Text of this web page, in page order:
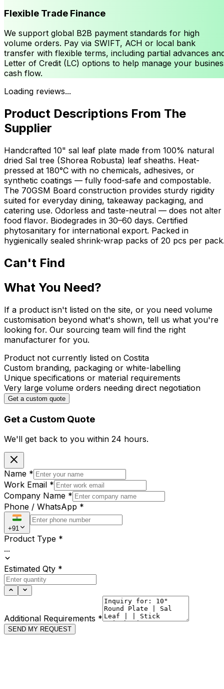
Flexible Trade Finance
We support global B2B payment standards for high
volume orders. Pay via SWIFT, ACH or local bank
transfer with flexible terms, including partial advances
Letter of Credit (LC) options to help manage your
cash flow.
Loading reviews...
Product Descriptions From The
Supplier
Handcrafted 10" sal leaf plate made from 100% natural
dried Sal tree (Shorea Robusta) leaf sheaths. Heat-
pressed at 180°C with no chemicals, adhesives, or
synthetic coatings — fully food-safe and compostable.
The 70GSM Board construction provides sturdy rigidity
suited for everyday dining, takeaway packaging, and
catering use. Odorless and taste-neutral — does not alter
food flavor. Biodegrades in 30–60 days. Certified
phytosanitary for international export. Packed in
hygienically sealed shrink-wrap packs of 20 pcs per
Can't Find
What You Need?
If a product isn't listed on the site, or you need volume
customisation beyond what's shown, tell us what you're
looking for. Our sourcing team will find the right
manufacturer for you.
Product not currently listed on Costita
Custom branding, packaging or white-labelling
Unique specifications or material requirements
Very large volume orders needing direct negotiation
Get a custom quote
Get a Custom Quote
We'll get back to you within 24 hours.
Name *
Work Email *
Company Name *
Phone / WhatsApp *
+91
Product Type *
...
Estimated Qty *
Additional Requirements *
SEND MY REQUEST